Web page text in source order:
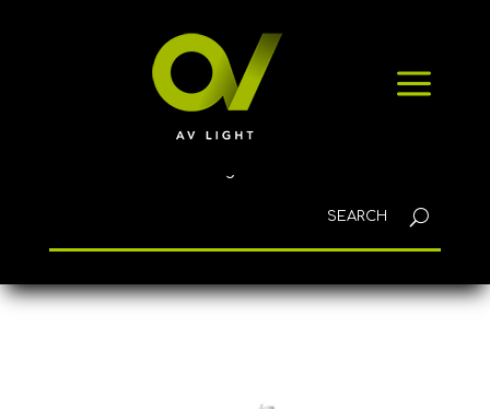
a
HOME
PRODUCTS
NEWS
CONTACT
Home/Lighting/ AGILIO